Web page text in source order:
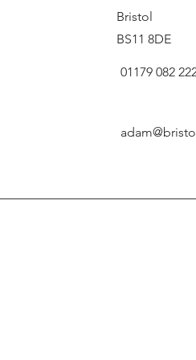
Bristol
BS11 8DE
01179 082